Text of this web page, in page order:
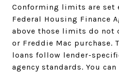
Conforming limits are set
Federal Housing Finance
above those limits do not
or Freddie Mac purchase.
loans follow lender-
agency standards. You